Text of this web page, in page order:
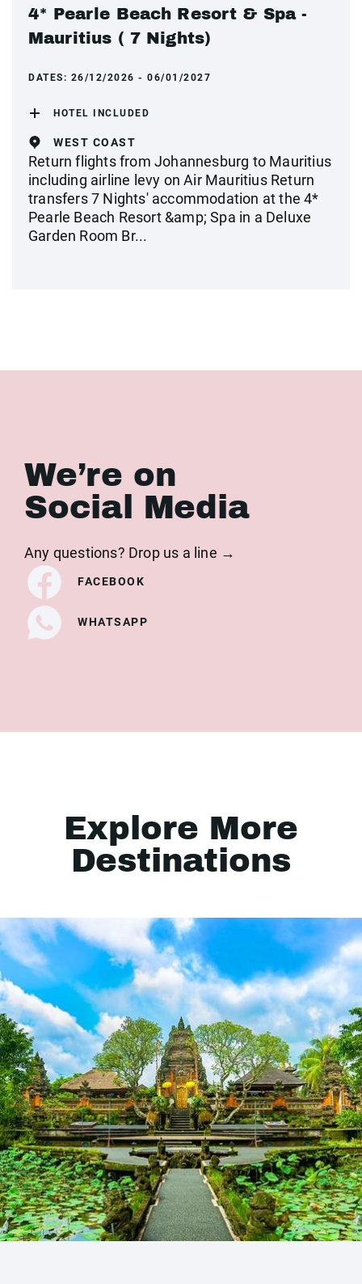
4* Pearle Beach Resort & Spa -
Mauritius ( 7 Nights)
DATES: 26/12/2026 - 06/01/2027
HOTEL INCLUDED
WEST COAST
Return flights from Johannesburg to Mauritius
including airline levy on Air Mauritius Return
transfers 7 Nights' accommodation at the 4*
Pearle Beach Resort &amp; Spa in a Deluxe
Garden Room Br...
We’re on
Social Media
Any questions? Drop us a line →
FACEBOOK
WHATSAPP
Explore More
Destinations